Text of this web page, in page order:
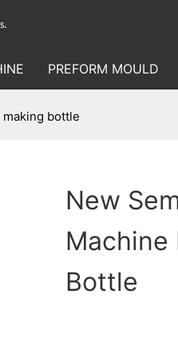
PREFORM MOULD
bottle
New
Machine
Bottle